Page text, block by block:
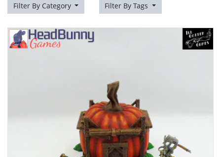
Filter By Category Filter By Tags